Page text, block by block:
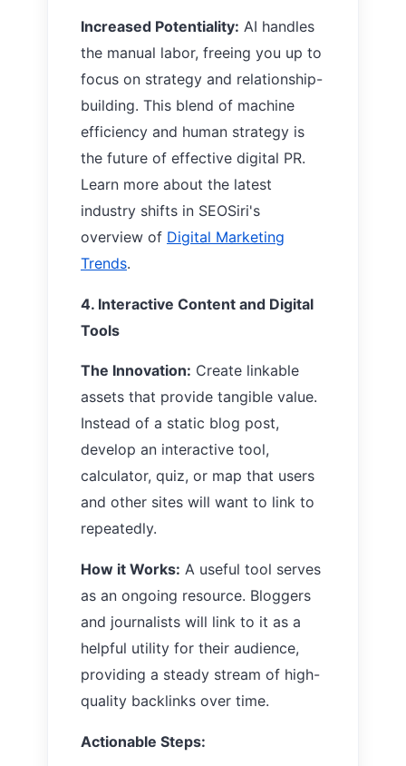
Increased Potentiality: AI handles
the manual labor, freeing you up to
focus on strategy and relationship-
building. This blend of machine
efficiency and human strategy is
the future of effective digital PR.
Learn more about the latest
industry shifts in SEOSiri's
overview of Digital Marketing
Trends.
4. Interactive Content and Digital
Tools
The Innovation: Create linkable
assets that provide tangible value.
Instead of a static blog post,
develop an interactive tool,
calculator, quiz, or map that users
and other sites will want to link to
repeatedly.
How it Works: A useful tool serves
as an ongoing resource. Bloggers
and journalists will link to it as a
helpful utility for their audience,
providing a steady stream of high-
quality backlinks over time.
Actionable Steps: